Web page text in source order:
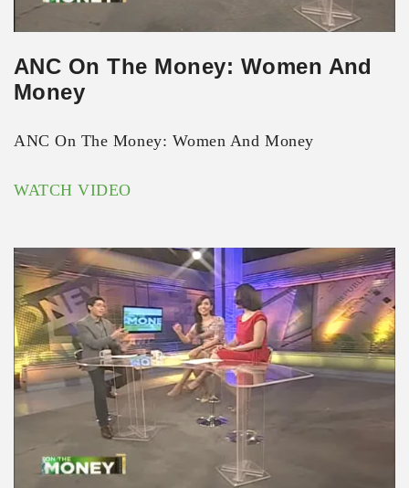
ANC On The Money: Women And
Money
ANC On The Money: Women And Money
WATCH VIDEO